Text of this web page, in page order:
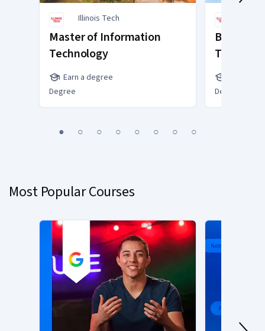
Illinois Tech
Master of Information
Technology
Earn a degree
Degree
Degree
1 2 3 4 5 6 7 8
1
Most Popular Courses